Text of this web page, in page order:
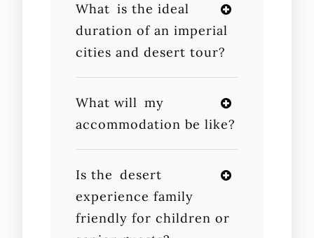
What is the ideal
duration of an imperial
cities and desert tour?
What will my
accommodation be like?
Is the desert
experience family
friendly for children or